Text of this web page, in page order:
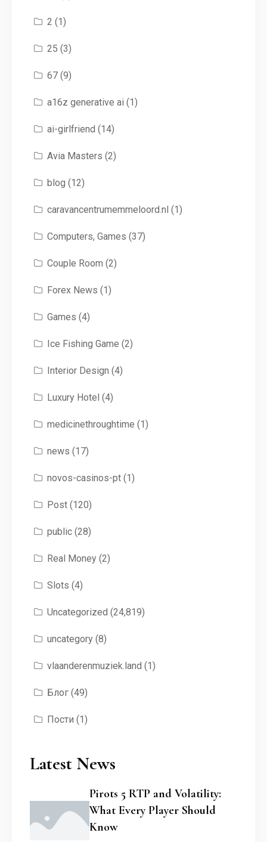
2 (1)
25 (3)
67(9)
a16z generative ai (1)
ai-girlfriend (14)
Avia Masters (2)
blog (12)
caravancentrumemmeloord.nl (1)
Computers, Games (37)
Couple Room (2)
Forex News (1)
Games (4)
Ice Fishing Game (2)
Interior Design (4)
Luxury Hotel (4)
medicinethroughtime (1)
news (17)
novos-casinos-pt(1)
Post(120)
public(28)
Real Money(2)
Slots (4)
Uncategorized (24,819)
uncategory(8)
vlaanderenmuziek.land (1)
Блог(49)
Пости (1)
Latest News
Pirots 5 RTP and Volatility:
What Every Player Should
Know